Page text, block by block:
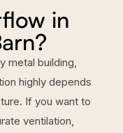
in
metal building,
highly depends
If you want to
ventilation,